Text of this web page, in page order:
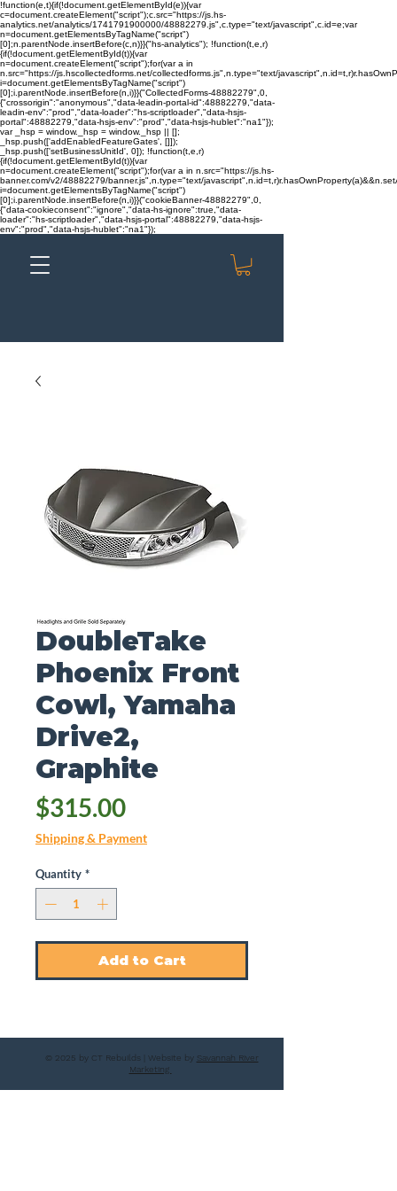
!function(e,t){if(!document.getElementById(e)){var
c=document.createElement("script");c.src="https://js.hs-
analytics.net/analytics/1741791900000/48882279.js",c.type="text/javascript",c.id=e;var
n=document.getElementsByTagName("script")
[0];n.parentNode.insertBefore(c,n)}}("hs-analytics"); !function(t,e,r)
{if(!document.getElementById(t)){var
n=document.createElement("script");for(var a in
n.src="https://js.hscollectedforms.net/collectedforms.js",n.type="text/
i=document.getElementsByTagName("script")
[0];i.parentNode.insertBefore(n,i)}}("CollectedForms-48882279",0,
{"crossorigin":"anonymous","data-leadin-portal-id":48882279,"data-
leadin-env":"prod","data-loader":"hs-scriptloader","data-hsjs-
portal":48882279,"data-hsjs-env":"prod","data-hsjs-hublet":"na1"});
var _hsp = window._hsp = window._hsp || [];
_hsp.push(['addEnabledFeatureGates', []]);
_hsp.push(['setBusinessUnitId', 0]); !function(t,e,r)
{if(!document.getElementById(t)){var
n=document.createElement("script");for(var a in n.src="https://js.hs-
banner.com/v2/48882279/banner.js",n.type="text/
i=document.getElementsByTagName("script")
[0];i.parentNode.insertBefore(n,i)}}("cookieBanner-48882279",0,
{"data-cookieconsent":"ignore","data-hs-ignore":true,"data-
loader":"hs-scriptloader","data-hsjs-portal":48882279,"data-hsjs-
env":"prod","data-hsjs-hublet":"na1"});
DoubleTake
Phoenix Front
Cowl, Yamaha
Drive2,
Graphite
$315.00Price
Shipping & Payment
Quantity *
Add to Cart
© 2025 by CT Rebuilds | Website by Savannah River
Marketing